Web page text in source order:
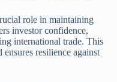
role in maintaining
investor confidence,
international trade. This
resilience against